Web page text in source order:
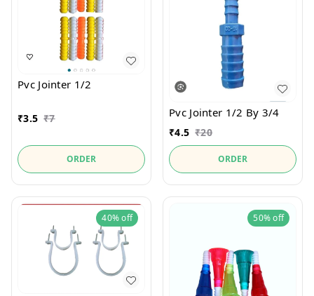
Pvc Jointer 1/2
₹3.5 ₹7
ORDER
Pvc Jointer 1/2 By 3/4
₹4.5 ₹20
ORDER
40%off 50%off